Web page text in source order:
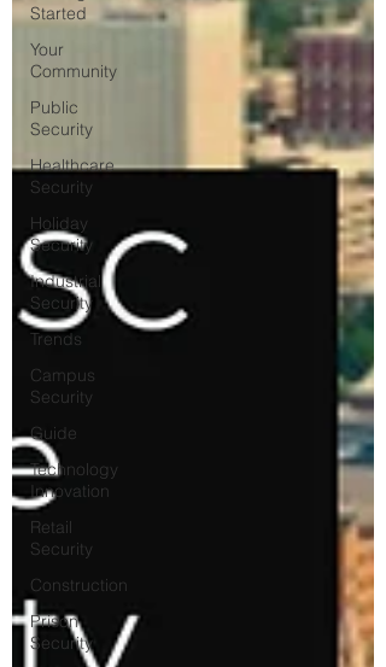
Started
Your
Community
Public
Security
Healthcare
Security
Holiday
Security
Industrial
Security
Trends
Campus
Security
Guide
Technology
Innovation
Retail
Security
Construction
Prison
Security